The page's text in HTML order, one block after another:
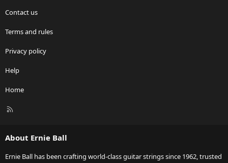
Contact us
Terms and rules
Privacy policy
Help
Home
R
About Ernie Ball
Ernie Ball has been crafting world-class guitar strings since 1962, trusted